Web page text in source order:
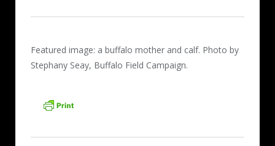
Featured image: a buffalo mother and calf. Photo by
Stephany Seay, Buffalo Field Campaign.